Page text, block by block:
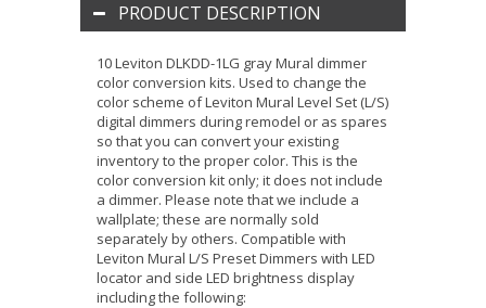
PRODUCT DESCRIPTION
10 Leviton DLKDD-1LG gray Mural dimmer
color conversion kits. Used to change the
color scheme of Leviton Mural Level Set (L/S)
digital dimmers during remodel or as spares
so that you can convert your existing
inventory to the proper color. This is the
color conversion kit only; it does not include
a dimmer. Please note that we include a
wallplate; these are normally sold
separately by others. Compatible with
Leviton Mural L/S Preset Dimmers with LED
locator and side LED brightness display
including the following: